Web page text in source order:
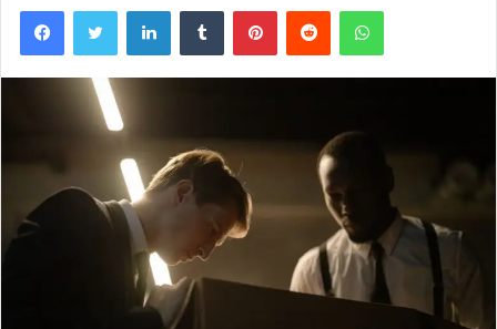
FacebookTwitter LinkedInTumblr PinterestReddit WhatsApp